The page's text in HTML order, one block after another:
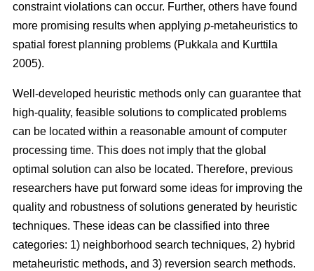
constraint violations can occur. Further, others have found
more promising results when applying p-metaheuristics to
spatial forest planning problems (Pukkala and Kurttila
2005).
Well-developed heuristic methods only can guarantee that
high-quality, feasible solutions to complicated problems
can be located within a reasonable amount of computer
processing time. This does not imply that the global
optimal solution can also be located. Therefore, previous
researchers have put forward some ideas for improving the
quality and robustness of solutions generated by heuristic
techniques. These ideas can be classified into three
categories: 1) neighborhood search techniques, 2) hybrid
metaheuristic methods, and 3) reversion search methods.